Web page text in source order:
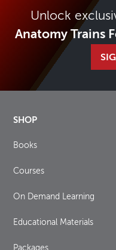
Unlock
Anatomy Trains
SHOP
Books
Courses
On Demand Learning
Educational Materials